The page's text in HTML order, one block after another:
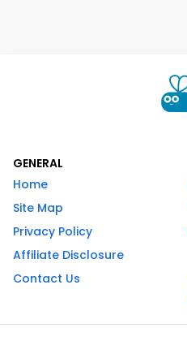
GENERAL
Home
Site Map
Privacy Policy
Affiliate Disclosure
Contact Us